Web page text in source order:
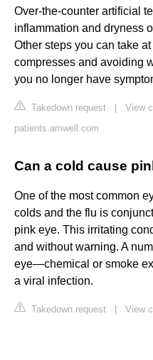
Over-the-counter artificial
inflammation and dryness
Other steps you can take
compresses and avoiding
you no longer have
Takedown request
View
patients.amwell.com
Can a cold cause
One of the most common
colds and the flu is
pink eye. This irritating
and without warning. A
eye—chemical or smoke
a viral infection.
Takedown request View